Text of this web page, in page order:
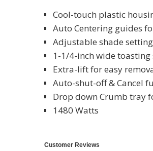
Cool-touch plastic
Auto Centering guides
Adjustable shade
1-1/4-inch wide toasting
Extra-lift for easy
Auto-shut-off & Cancel
Drop down Crumb tray
1480 Watts
Customer Reviews